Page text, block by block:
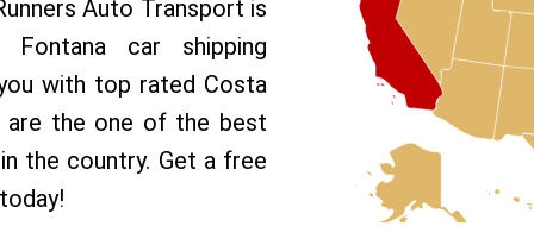
Auto Transport is
car shipping
with top rated Costa
are the one of the best
the country. Get a free